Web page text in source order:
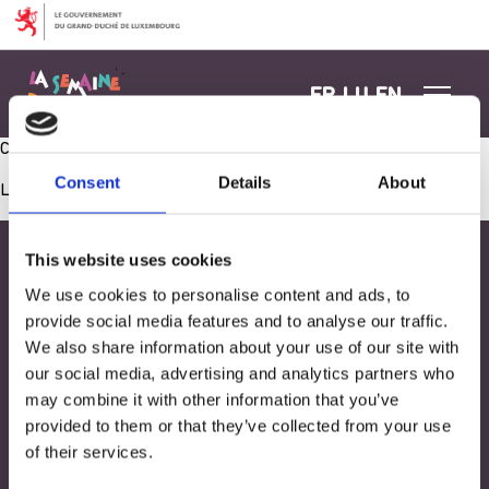
Consent Details About
This website uses cookies
We use cookies to personalise content and ads, to
provide social media features and to analyse our traffic.
We also share information about your use of our site with
our social media, advertising and analytics partners who
may combine it with other information that you’ve
provided to them or that they’ve collected from your use
of their services.
Aller au contenu
FR LU EN
Café et gâteaux avec les parents
Les commentaires sont fermés.
Adresse